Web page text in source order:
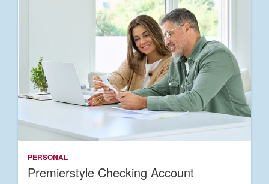
PERSONAL
Premierstyle Checking Account